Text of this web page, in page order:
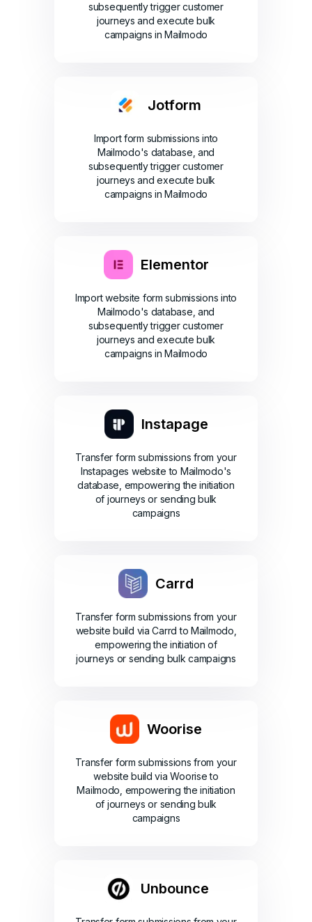
subsequently trigger customer
journeys and execute bulk
campaigns in Mailmodo
Jotform
Import form submissions into
Mailmodo's database, and
subsequently trigger customer
journeys and execute bulk
campaigns in Mailmodo
Elementor
Import website form submissions into
Mailmodo's database, and
subsequently trigger customer
journeys and execute bulk
campaigns in Mailmodo
Instapage
Transfer form submissions from your
Instapages website to Mailmodo's
database, empowering the initiation
of journeys or sending bulk
campaigns
Carrd
Transfer form submissions from your
website build via Carrd to Mailmodo,
empowering the initiation of
journeys or sending bulk campaigns
Woorise
Transfer form submissions from your
website build via Woorise to
Mailmodo, empowering the initiation
of journeys or sending bulk
campaigns
Unbounce